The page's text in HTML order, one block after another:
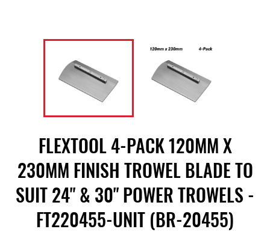
FLEXTOOL 4-PACK 120MM X
230MM FINISH TROWEL BLADE TO
SUIT 24" & 30" POWER TROWELS -
FT220455-UNIT (BR-20455)